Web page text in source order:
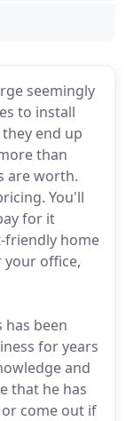
seemingly
to install
end up
than
are worth.
You'll
for it
friendly home
your office,
has been
for years
and
that he has
come out if